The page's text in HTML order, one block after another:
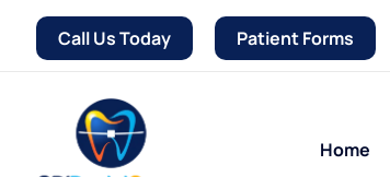
Call Us Today Patient Forms
Home